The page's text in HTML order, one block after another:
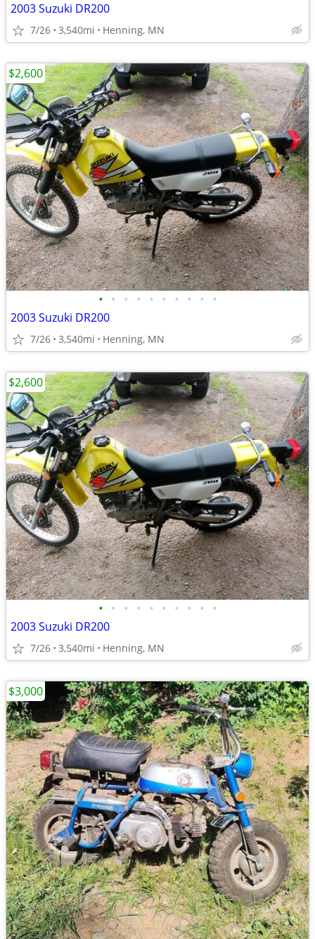
2003 Suzuki DR200
7/26 3,540mi Henning, MN
• • • • • • • • • •
2003 Suzuki DR200
7/26 3,540mi Henning, MN
$2,600
• • • • • • • • • •
2003 Suzuki DR200
7/26 3,540mi Henning, MN
$2,600
$3,000